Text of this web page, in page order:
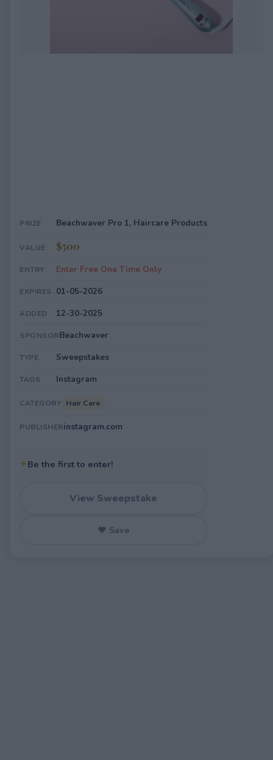
PRIZE Beachwaver Pro 1, Haircare Products
VALUE $500
ENTRY Enter Free One Time Only
EXPIRES 01-05-2026
ADDED 12-30-2025
SPONSORBeachwaver
TYPE Sweepstakes
TAGS Instagram
CATEGORY Hair Care
PUBLISHERinstagram.com
✦Be the first to enter!
View Sweepstake
♥ Save